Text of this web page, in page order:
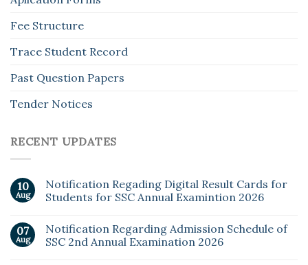
Fee Structure
Trace Student Record
Past Question Papers
Tender Notices
RECENT UPDATES
10
Aug
Notification Regading Digital Result Cards for
Students for SSC Annual Examintion 2026
07
Aug
Notification Regarding Admission Schedule of
SSC 2nd Annual Examination 2026